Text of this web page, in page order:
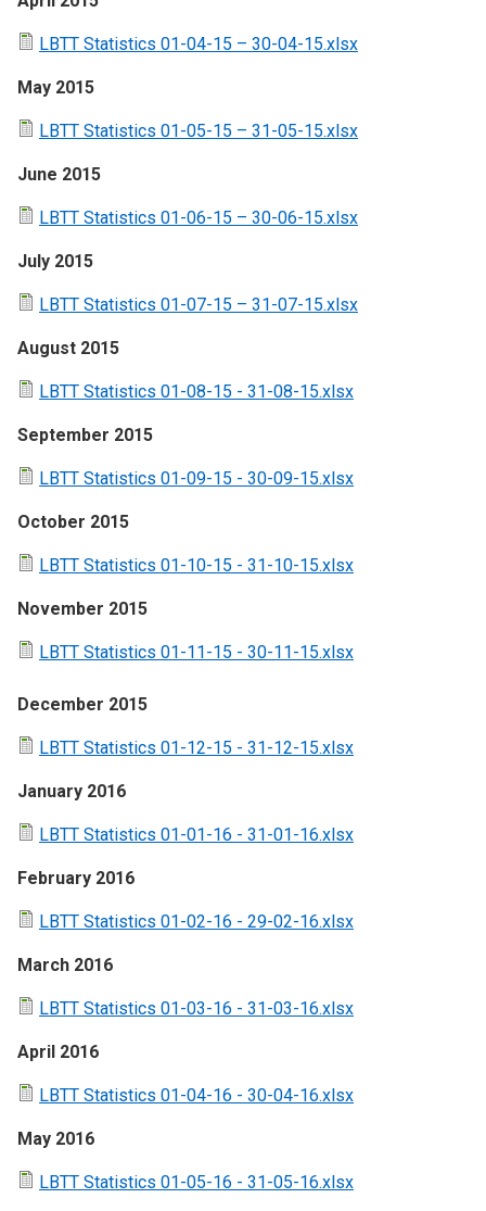
LBTT Statistics 01-04-15 – 30-04-15.xlsx
May 2015
LBTT Statistics 01-05-15 – 31-05-15.xlsx
June 2015
LBTT Statistics 01-06-15 – 30-06-15.xlsx
July 2015
LBTT Statistics 01-07-15 – 31-07-15.xlsx
August 2015
LBTT Statistics 01-08-15 - 31-08-15.xlsx
September 2015
LBTT Statistics 01-09-15 - 30-09-15.xlsx
October 2015
LBTT Statistics 01-10-15 - 31-10-15.xlsx
November 2015
LBTT Statistics 01-11-15 - 30-11-15.xlsx
December 2015
LBTT Statistics 01-12-15 - 31-12-15.xlsx
January 2016
LBTT Statistics 01-01-16 - 31-01-16.xlsx
February 2016
LBTT Statistics 01-02-16 - 29-02-16.xlsx
March 2016
LBTT Statistics 01-03-16 - 31-03-16.xlsx
April 2016
LBTT Statistics 01-04-16 - 30-04-16.xlsx
May 2016
LBTT Statistics 01-05-16 - 31-05-16.xlsx